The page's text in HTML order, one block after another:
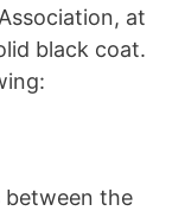
at
black coat.
between the